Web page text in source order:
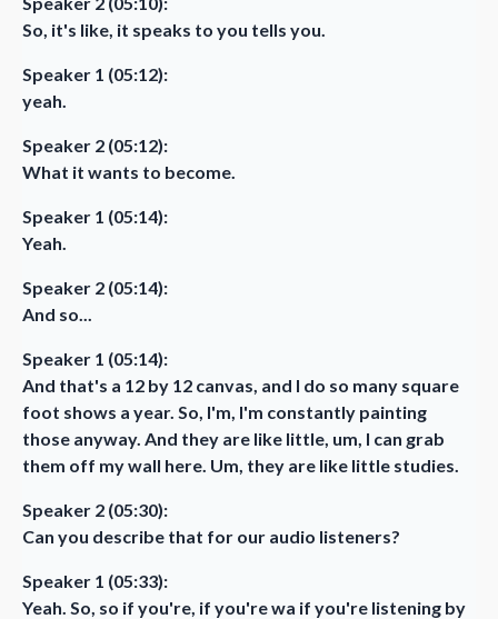
So, it's like, it speaks to you tells you.
Speaker 1 (05:12):
yeah.
Speaker 2 (05:12):
What it wants to become.
Speaker 1 (05:14):
Yeah.
Speaker 2 (05:14):
And so...
Speaker 1 (05:14):
And that's a 12 by 12 canvas, and I do so many square
foot shows a year. So, I'm, I'm constantly painting
those anyway. And they are like little, um, I can grab
them off my wall here. Um, they are like little studies.
Speaker 2 (05:30):
Can you describe that for our audio listeners?
Speaker 1 (05:33):
Yeah. So, so if you're, if you're wa if you're listening by